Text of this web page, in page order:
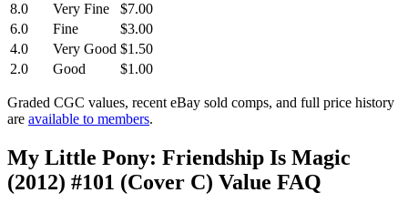
8.0
Very Fine
$7.00
6.0
Fine
$3.00
4.0
Very Good $1.50
2.0
Good $1.00
Graded CGC values, recent eBay sold comps, and full price history
are available to members.
My Little Pony: Friendship Is Magic
(2012) #101 (Cover C) Value FAQ